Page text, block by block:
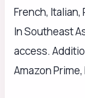
French, Italian,
In Southeast
access.
Amazon